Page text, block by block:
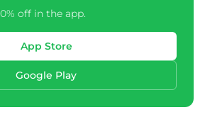
off in the app.
App Store
Google Play